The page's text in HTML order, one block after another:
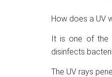
How does a UV
It is one of the
disinfects
The UV rays